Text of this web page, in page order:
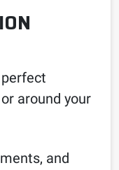
around your
and